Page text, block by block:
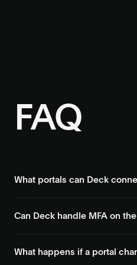
FAQ
What portals can Deck
Can Deck handle MFA on
What happens if a portal